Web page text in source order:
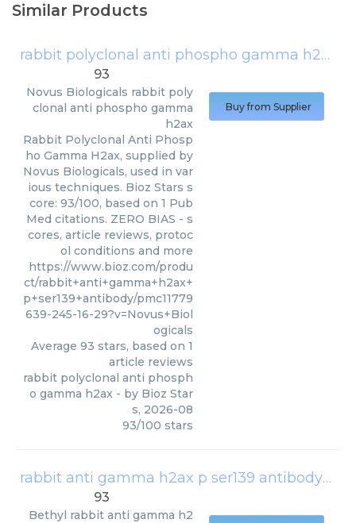
Similar Products
rabbit polyclonal anti phospho gamma h2ax
93
Novus Biologicals rabbit poly
clonal anti phospho gamma
h2ax
Rabbit Polyclonal Anti Phosp
ho Gamma H2ax, supplied by
Novus Biologicals, used in var
ious techniques. Bioz Stars s
core: 93/100, based on 1 Pub
Med citations. ZERO BIAS - s
cores, article reviews, protoc
ol conditions and more
https://www.bioz.com/produ
ct/rabbit+anti+gamma+h2ax+
p+ser139+antibody/pmc11779
639-245-16-29?v=Novus+Biol
ogicals
Average 93 stars, based on 1
article reviews
rabbit polyclonal anti phosph
o gamma h2ax - by Bioz Star
s, 2026-08
93/100 stars
Buy from Supplier
rabbit anti gamma h2ax p ser139 antibody
(
93
Bethyl rabbit anti gamma h2